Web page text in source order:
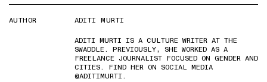
AUTHOR
ADITI MURTI
ADITI MURTI IS A CULTURE WRITER AT THE
SWADDLE. PREVIOUSLY, SHE WORKED AS A
FREELANCE JOURNALIST FOCUSED ON GENDER AND
CITIES. FIND HER ON SOCIAL MEDIA
@ADITIMURTI.